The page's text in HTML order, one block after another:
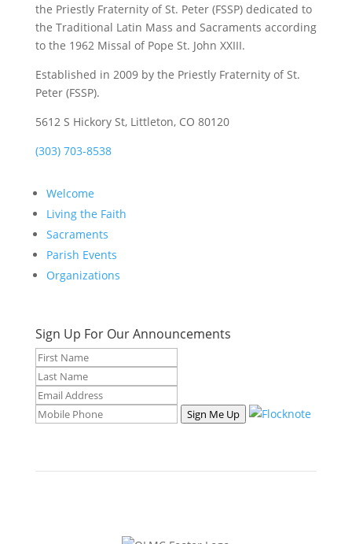
the Priestly Fraternity of St. Peter (FSSP) dedicated to
the Traditional Latin Mass and Sacraments according
to the 1962 Missal of Pope St. John XXIII.
Established in 2009 by the Priestly Fraternity of St.
Peter (FSSP).
5612 S Hickory St, Littleton, CO 80120
(303) 703-8538
Welcome
Living the Faith
Sacraments
Parish Events
Organizations
Sign Up For Our Announcements
Sign Me Up